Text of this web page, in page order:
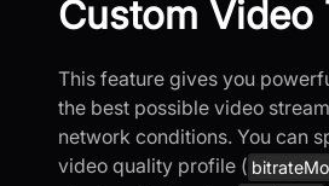
Custom Video
This feature gives you
the best possible video
network conditions. You can
video quality profile (